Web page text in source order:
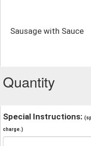
Sausage with Sauce
Quantity
Special Instructions:
charge.)